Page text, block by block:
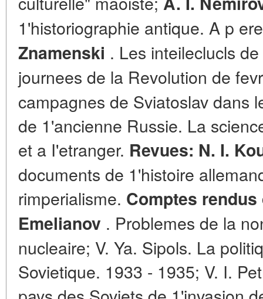
1'historiographie antique. A p
Znamenski . Les inteileclucls
journees de la Revolution de
campagnes de Sviatoslav dans
de 1'ancienne Russie. La
et a I'etranger. Revues: N. I.
documents de 1'histoire
rimperialisme. Comptes
Emelianov . Problemes de la
nucleaire; V. Ya. Sipols. La
Sovietique. 1933 - 1935; V. I.